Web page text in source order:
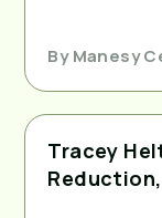
ByManesy
Tracey